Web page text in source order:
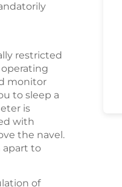
restricted
monitor
to sleep a
is
with
the navel.
apart to
of